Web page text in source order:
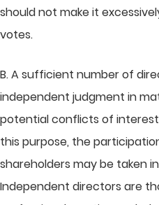
should not make it
votes.
B. A sufficient number of
independent judgment in
potential conflicts of
this purpose, the
shareholders may be taken
Independent directors are